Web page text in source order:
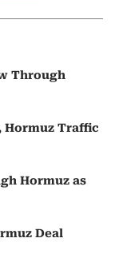
Through
Hormuz Traffic
Hormuz as
Deal